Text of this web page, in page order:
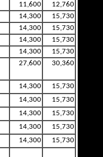
11,600
12,760
14,300
15,730
14,300
15,730
14,300
15,730
14,300
15,730
27,600 30,360
14,300
15,730
14,300
15,730
14,300
15,730
14,300
15,730
14,300
15,730